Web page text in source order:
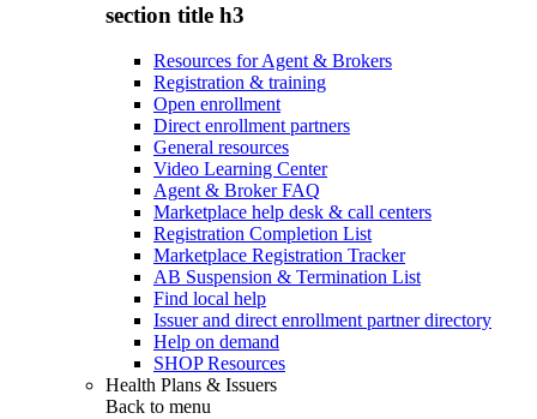
section title h3
Resources for Agent & Brokers
Registration & training
Open enrollment
Direct enrollment partners
General resources
Video Learning Center
Agent & Broker FAQ
Marketplace help desk & call centers
Registration Completion List
Marketplace Registration Tracker
AB Suspension & Termination List
Find local help
Issuer and direct enrollment partner directory
Help on demand
SHOP Resources
Health Plans & Issuers
Back to menu